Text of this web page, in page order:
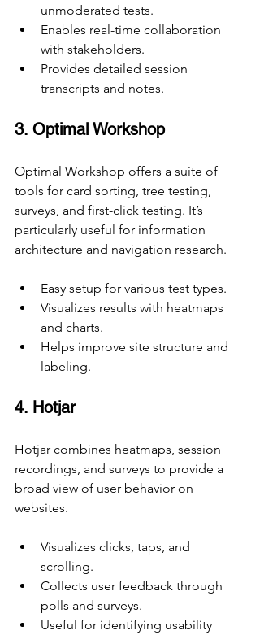
unmoderated tests.
Enables real-time collaboration
with stakeholders.
Provides detailed session
transcripts and notes.
3. Optimal Workshop
Optimal Workshop offers a suite of
tools for card sorting, tree testing,
surveys, and first-click testing. It’s
particularly useful for information
architecture and navigation research.
Easy setup for various test types.
Visualizes results with heatmaps
and charts.
Helps improve site structure and
labeling.
4. Hotjar
Hotjar combines heatmaps, session
recordings, and surveys to provide a
broad view of user behavior on
websites.
Visualizes clicks, taps, and
scrolling.
Collects user feedback through
polls and surveys.
Useful for identifying usability